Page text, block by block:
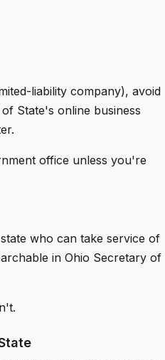
liability company), avoid
State's online business
office unless you're
who can take service of
in Ohio Secretary of